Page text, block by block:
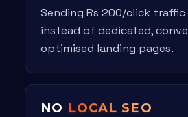
Sending Rs 200/click
instead of dedicated,
optimised landing pages.
NO LOCAL SEO